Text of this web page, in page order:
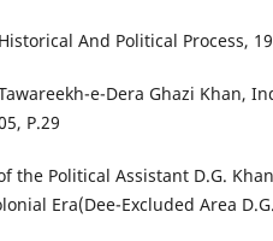
And Political Process,
e-Dera Ghazi Khan,
P.29
the Political Assistant D.G.
Era(Dee-Excluded Area